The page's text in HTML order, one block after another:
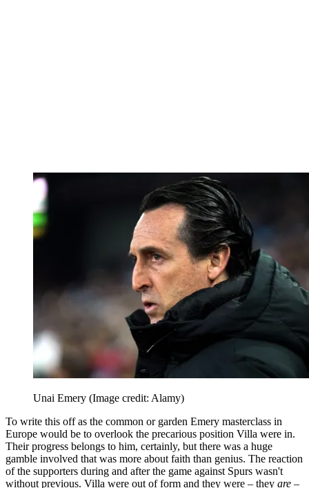
Unai Emery (Image credit: Alamy)
To write this off as the common or garden Emery masterclass in
Europe would be to overlook the precarious position Villa were in.
Their progress belongs to him, certainly, but there was a huge
gamble involved that was more about faith than genius. The reaction
of the supporters during and after the game against Spurs wasn't
without previous. Villa were out of form and they were – they are –